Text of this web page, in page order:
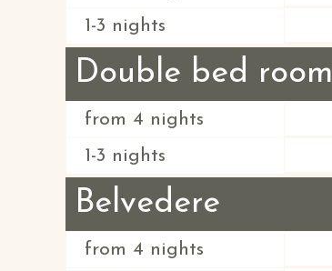
1-3 nights
Double bed room
from 4 nights
1-3 nights
Belvedere
from 4 nights